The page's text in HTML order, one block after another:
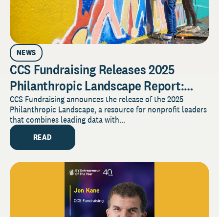
NEWS
CCS Fundraising Releases 2025
Philanthropic Landscape Report:
Generosity, Generational Shifts, and
Strategic Guidance for a Disrupted
Industry
CCS Fundraising announces the release of the 2025
Philanthropic Landscape, a resource for nonprofit leaders
that combines leading data with...
READ